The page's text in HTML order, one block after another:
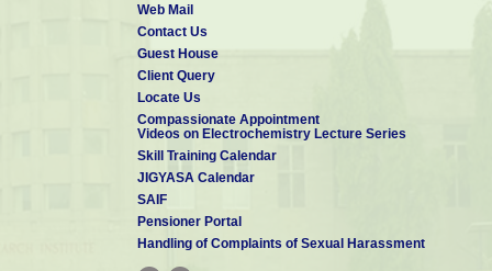
Candidates having M.Sc. qualification in Physics or
qualification in Metallurgical / Materials / Production /
Engineering with valid GATE score.
Web Mail
Contact Us
Guest House
Client Query
Locate Us
Compassionate Appointment
Videos on Electrochemistry Lecture Series
Skill Training Calendar
JIGYASA Calendar
SAIF
Pensioner Portal
Handling of Complaints of Sexual Harassment